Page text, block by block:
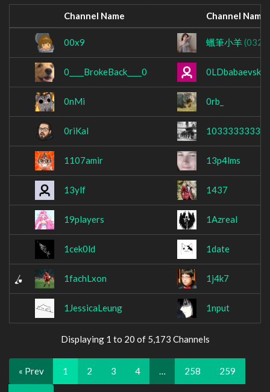
Channel Name Channel Name
00x9 蠟筆小羊
0____BrokeBack____0 0LDbabaevsky
0nMi 0rb_
0riKal 1033333333
1107amir 13p4lms
13ylf 1437
19players 1Azreal
1cek0ld 1date
1fachLxon 1j4k7
1JessicaLeung 1nput
Displaying 1 to 20 of 5,173 Channels
« Prev 1 2 3 4 … 258 259